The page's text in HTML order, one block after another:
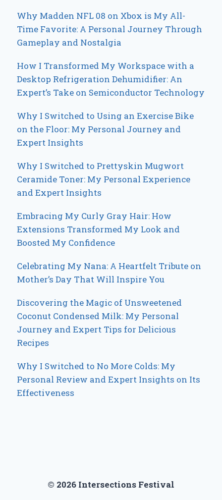
Why Madden NFL 08 on Xbox is My All-
Time Favorite: A Personal Journey Through
Gameplay and Nostalgia
How I Transformed My Workspace with a
Desktop Refrigeration Dehumidifier: An
Expert’s Take on Semiconductor Technology
Why I Switched to Using an Exercise Bike
on the Floor: My Personal Journey and
Expert Insights
Why I Switched to Prettyskin Mugwort
Ceramide Toner: My Personal Experience
and Expert Insights
Embracing My Curly Gray Hair: How
Extensions Transformed My Look and
Boosted My Confidence
Celebrating My Nana: A Heartfelt Tribute on
Mother’s Day That Will Inspire You
Discovering the Magic of Unsweetened
Coconut Condensed Milk: My Personal
Journey and Expert Tips for Delicious
Recipes
Why I Switched to No More Colds: My
Personal Review and Expert Insights on Its
Effectiveness
© 2026 Intersections Festival